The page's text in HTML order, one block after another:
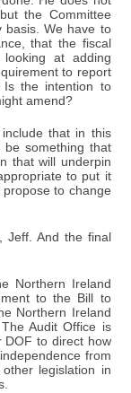
the Committee
basis. We have to
that the fiscal
at adding
to report
Is the intention to
amend?
that in this
something that
that will underpin
to put it
to change
Jeff. And the final
Northern Ireland
to the Bill to
Northern Ireland
Audit Office is
DOF to direct how
from
legislation in